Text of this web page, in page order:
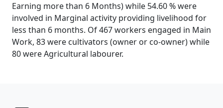
Earning more than 6 Months) while 54.60 % were
involved in Marginal activity providing livelihood for
less than 6 months. Of 467 workers engaged in Main
Work, 83 were cultivators (owner or co-owner) while
80 were Agricultural labourer.